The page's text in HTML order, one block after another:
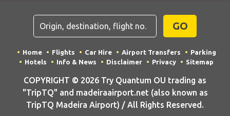
GO
Home Flights Car Hire Airport Transfers
Parking
Hotels
Info & News Disclaimer Privacy Sitemap
COPYRIGHT © 2026 Try Quantum OU trading as
"TripTQ" and madeiraairport.net (also known as
TripTQ Madeira Airport) / All Rights Reserved.